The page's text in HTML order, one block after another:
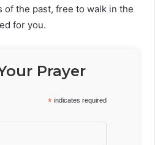
the past, free to walk in the
for you.
Prayer
* indicates required